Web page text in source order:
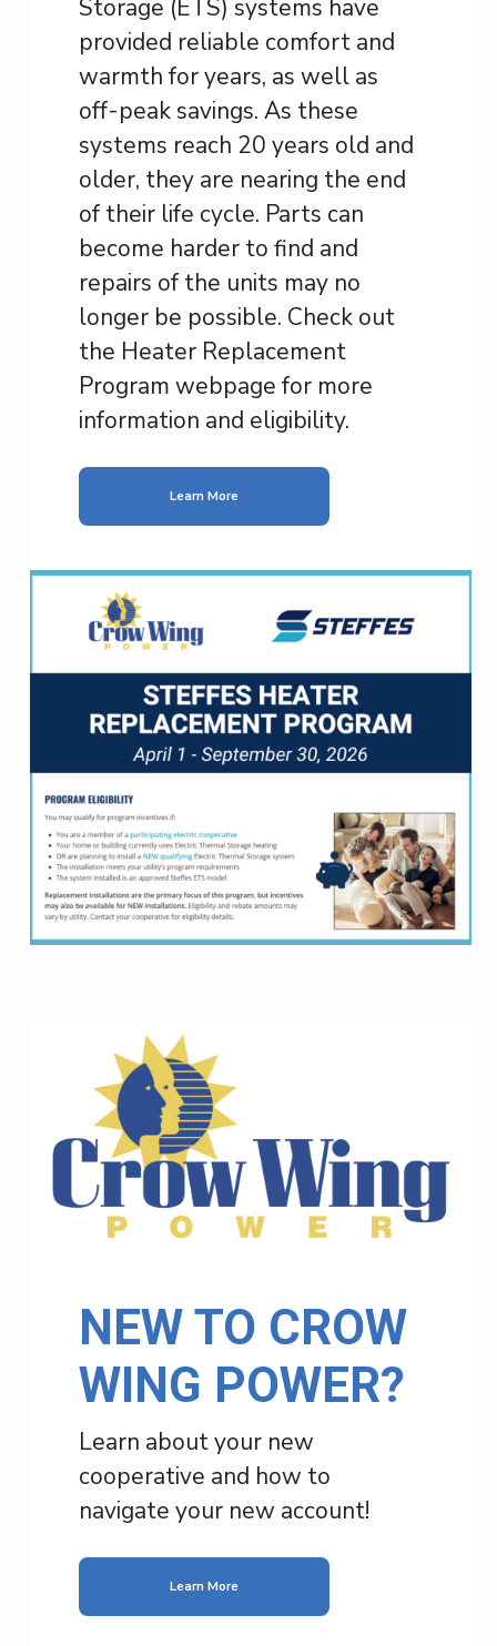
Storage (ETS) systems have
provided reliable comfort and
warmth for years, as well as
off-peak savings. As these
systems reach 20 years old and
older, they are nearing the end
of their life cycle. Parts can
become harder to find and
repairs of the units may no
longer be possible. Check out
the Heater Replacement
Program webpage for more
information and eligibility.
Learn More
NEW TO CROW
WING POWER?
Learn about your new
cooperative and how to
navigate your new account!
Learn More